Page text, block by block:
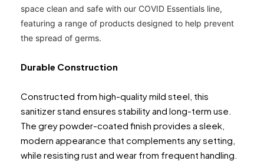
space clean and safe with our COVID Essentials line,
featuring a range of products designed to help prevent
the spread of germs.
Durable Construction
Constructed from high-quality mild steel, this
sanitizer stand ensures stability and long-term use.
The grey powder-coated finish provides a sleek,
modern appearance that complements any setting,
while resisting rust and wear from frequent handling.